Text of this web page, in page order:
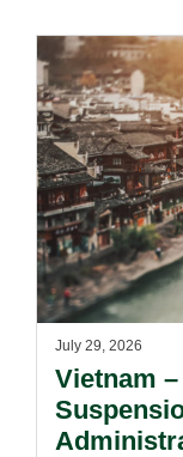
July 29, 2026
Vietnam